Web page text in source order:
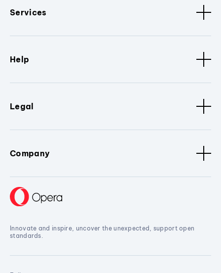
Services
Help
Legal
Company
Innovate and inspire, uncover the unexpected, support open
standards.